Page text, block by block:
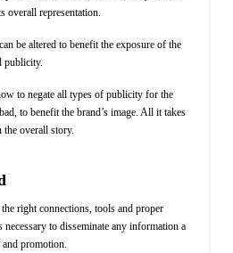
overall representation.
be altered to benefit the exposure of the
publicity.
to negate all types of publicity for the
to benefit the brand’s image. All it takes
the overall story.
right connections, tools and proper
necessary to disseminate any information a
and promotion.